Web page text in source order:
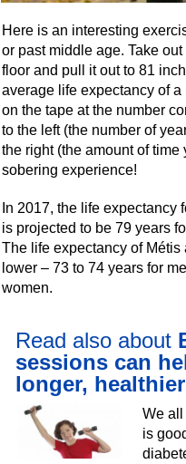
Here is an interesting
or past middle age. Take
floor and pull it out to 81
average life expectancy of
on the tape at the number
to the left (the number of
the right (the amount of
sobering experience!
In 2017, the life
is projected to be 79 years
The life expectancy of
lower – 73 to 74 years for
women.
Read also about
sessions can
longer,
We all
is